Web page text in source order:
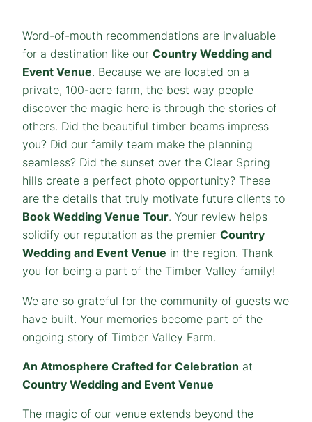
Word-of-mouth recommendations are invaluable
for a destination like our Country Wedding and
Event Venue. Because we are located on a
private, 100-acre farm, the best way people
discover the magic here is through the stories of
others. Did the beautiful timber beams impress
you? Did our family team make the planning
seamless? Did the sunset over the Clear Spring
hills create a perfect photo opportunity? These
are the details that truly motivate future clients to
Book Wedding Venue Tour. Your review helps
solidify our reputation as the premier Country
Wedding and Event Venue in the region. Thank
you for being a part of the Timber Valley family!
We are so grateful for the community of guests we
have built. Your memories become part of the
ongoing story of Timber Valley Farm.
An Atmosphere Crafted for Celebration at
Country Wedding and Event Venue
The magic of our venue extends beyond the